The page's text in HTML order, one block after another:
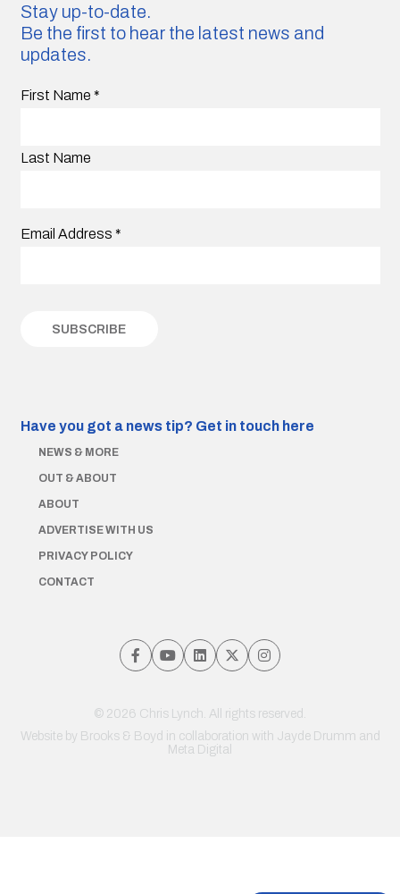
Stay up-to-date.
Be the first to hear the latest news and
updates.
First Name *
Last Name
Email Address *
Have you got a news tip? Get in touch here
NEWS & MORE
OUT & ABOUT
ABOUT
ADVERTISE WITH US
PRIVACY POLICY
CONTACT
© 2026 Chris Lynch. All rights reserved.
Website by Brooks & Boyd in collaboration with Jayde Drumm and
Meta Digital